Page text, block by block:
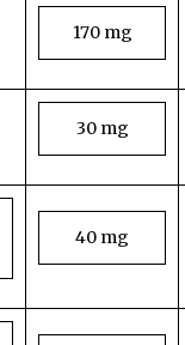
170 mg
30 mg
40 mg